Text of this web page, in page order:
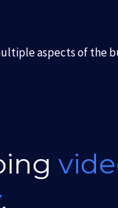
aspects of the
.